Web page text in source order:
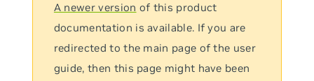
A newer version of this product
documentation is available. If you are
redirected to the main page of the user
guide, then this page might have been